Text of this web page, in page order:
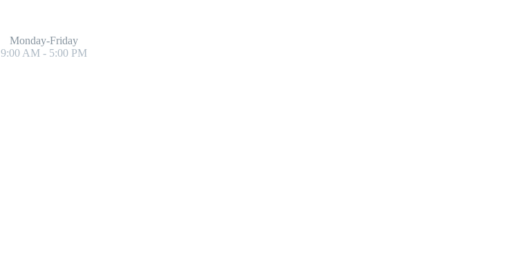
Monday-Friday
9:00 AM - 5:00 PM